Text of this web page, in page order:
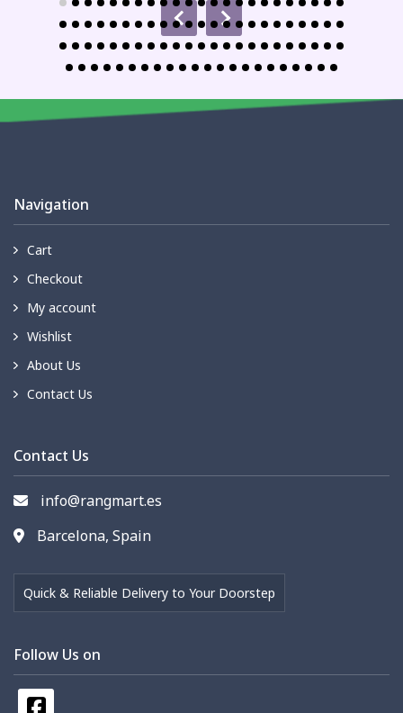
Navigation
Cart
Checkout
My account
Wishlist
About Us
Contact Us
Contact Us
info@rangmart.es
Barcelona, Spain
Quick & Reliable Delivery to Your Doorstep
Follow Us on